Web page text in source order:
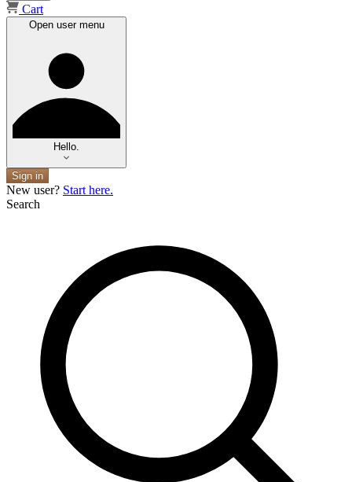
Cart
Open user menu
Hello.
Sign in
New user? Start here.
Search